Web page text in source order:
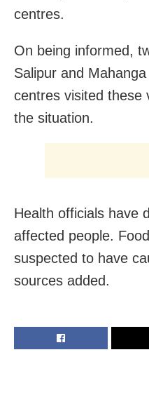
centres.
On being informed,
Salipur and
centres visited these
the situation.
Health officials have
affected people.
suspected to have
sources added.